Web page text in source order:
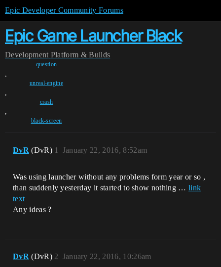
Epic Developer Community Forums
Epic Game Launcher Black
Development Platform & Builds
question
,
unreal-engine
,
crash
,
black-screen
DvR (DvR) January 22, 2016, 8:52am
1
Was using launcher without any problems form year or so ,
than suddenly yesterday it started to show nothing … link
text
Any ideas ?
DvR (DvR) January 22, 2016, 10:26am
2